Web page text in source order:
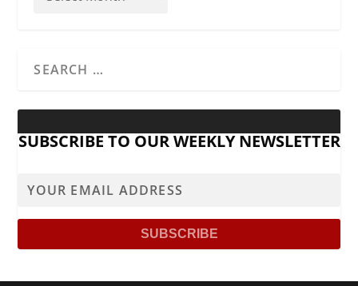
SUBSCRIBE TO OUR WEEKLY NEWSLETTER